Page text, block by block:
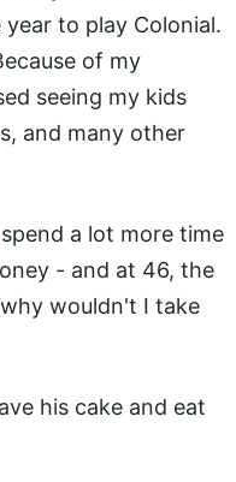
to play Colonial.
of my
seeing my kids
and many other
a lot more time
- and at 46, the
wouldn't I take
his cake and eat